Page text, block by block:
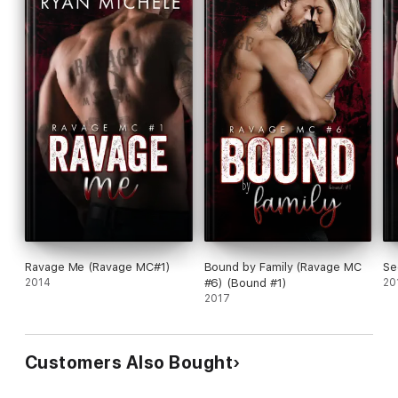
Ravage Me (Ravage MC#1)
2014
Bound by Family (Ravage MC
#6) (Bound #1)
2017
Customers Also Bought